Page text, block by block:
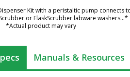
Kit with a peristaltic pump connects
or FlaskScrubber labware washers...*
*Actual product may vary
Manuals & Resources